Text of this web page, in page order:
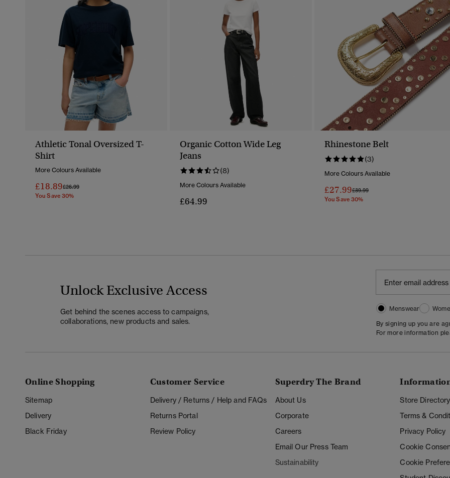
Athletic Tonal Oversized T-
Shirt
More Colours Available
£18.89Price Reduced From
£26.99To
You Save 30%
Organic Cotton Wide Leg
Jeans
(8)
More Colours Available
£64.99
Rhinestone Belt
(3)
More Colours Available
£27.99Price Reduced From
£39.99To
You Save 30%
Unlock Exclusive Access
Get behind the scenes access to campaigns,
collaborations, new products and sales.
Menswear
By signing up you are
For more information
Online Shopping
Sitemap
Delivery
Black Friday
Customer Service
Delivery / Returns / Help and FAQs
Returns Portal
Review Policy
Superdry The Brand
About Us
Corporate
Careers
Email Our Press Team
Sustainability
Store Directory
Terms &
Privacy Policy
Cookie
Cookie